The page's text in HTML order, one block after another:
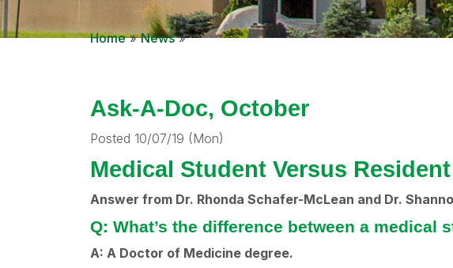
Home»News»
Ask-A-Doc, October
Posted 10/07/19 (Mon)
Medical Student Versus
Answer from Dr. Rhonda Schafer-McLean and Dr.
Q: What’s the difference between a medical
A: A Doctor of Medicine degree.